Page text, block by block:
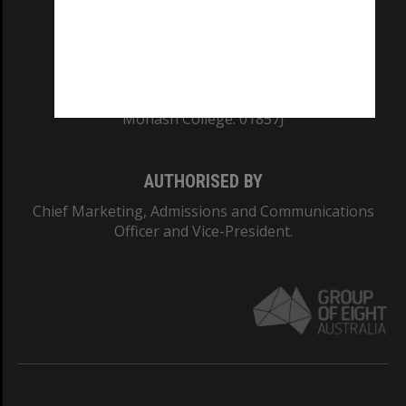
Monash College: 01857J
AUTHORISED BY
Chief Marketing, Admissions and Communications
Officer and Vice-President.